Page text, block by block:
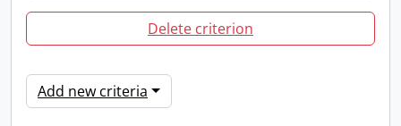
Delete criterion
Add new criteria